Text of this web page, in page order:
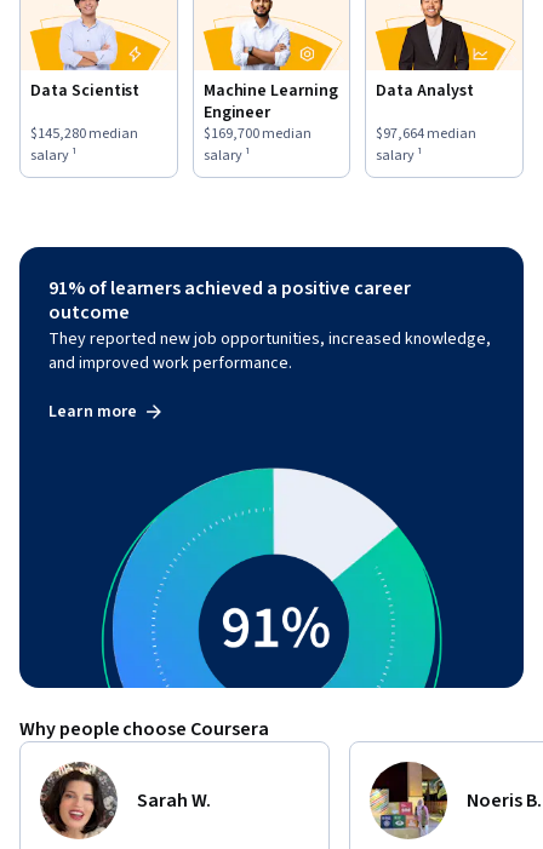
Data Scientist
This role has a$145,280 median salary ¹.
$145,280median
salary ¹
Machine Learning
Engineer
This role has a$169,700 median salary ¹.
$169,700median
salary ¹
Data Analyst
This role has a$97,664
$97,664median
salary ¹
91% of learners achieved a positive career
outcome
They reported new job opportunities, increased knowledge,
and improved work performance.
Learn more
Why people choose Coursera
Sarah W. Noeris B.